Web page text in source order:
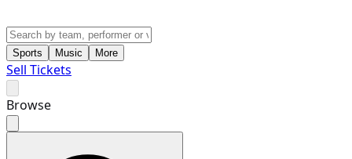
Sports Music More
Sell Tickets
Browse